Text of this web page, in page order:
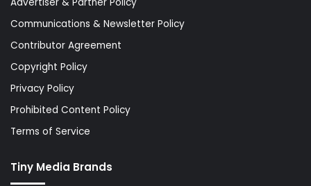
Communications & Newsletter Policy
Contributor Agreement
Copyright Policy
Privacy Policy
Prohibited Content Policy
Terms of Service
Tiny Media Brands